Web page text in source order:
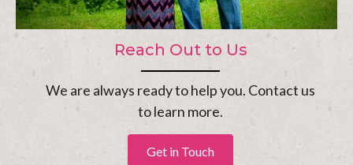
Reach Out to Us
We are always ready to help you. Contact us
to learn more.
Get in Touch